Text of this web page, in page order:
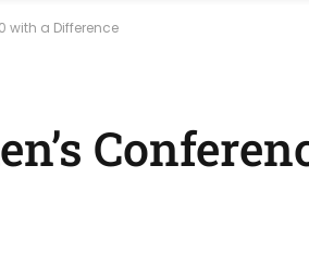
with a Difference